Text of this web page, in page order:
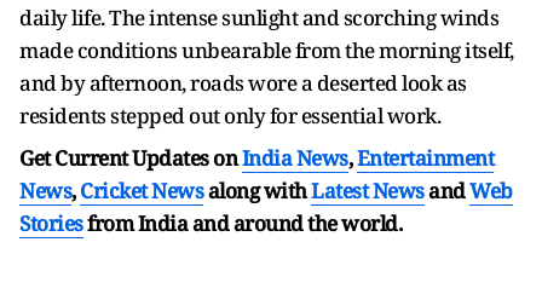
daily life. The intense sunlight and scorching winds
made conditions unbearable from the morning itself,
and by afternoon, roads wore a deserted look as
residents stepped out only for essential work.
Get Current Updates onIndia News,Entertainment
News,Cricket Newsalong withLatest NewsandWeb
Storiesfrom India andaround the world.